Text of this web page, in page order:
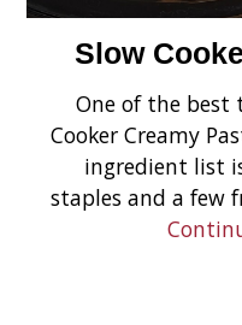
Slow
One of the best
Cooker Creamy
ingredient list
staples and a few